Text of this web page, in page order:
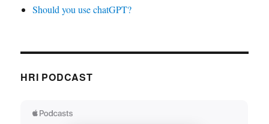
Should you use chatGPT?
HRI PODCAST